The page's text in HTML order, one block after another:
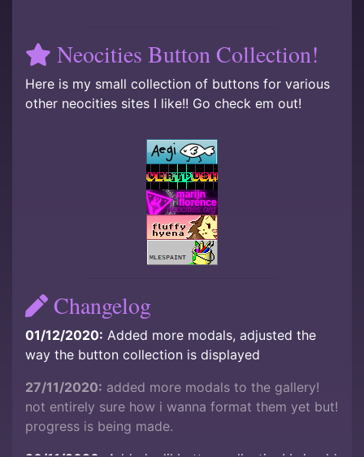
Neocities Button Collection!
Here is my small collection of buttons for various
other neocities sites I like!! Go check em out!
Changelog
01/12/2020: Added more modals, adjusted the
way the button collection is displayed
27/11/2020: added more modals to the gallery!
not entirely sure how i wanna format them yet but!
progress is being made.